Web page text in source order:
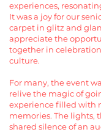
experiences,
It was a joy for our
carpet in glitz and
appreciate the
together in
culture.
For many, the event
relive the magic of
experience filled with
memories. The lights,
shared silence of an